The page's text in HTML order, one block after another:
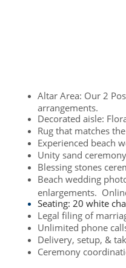
Altar Area: Our 2
arrangements.
Decorated aisle:
​Rug that matches
Experienced beach
Unity sand
Blessing stones
Beach wedding
enlargements.
Seating: 20 white
Legal filing of
Unlimited phone
Delivery, setup, &
Ceremony